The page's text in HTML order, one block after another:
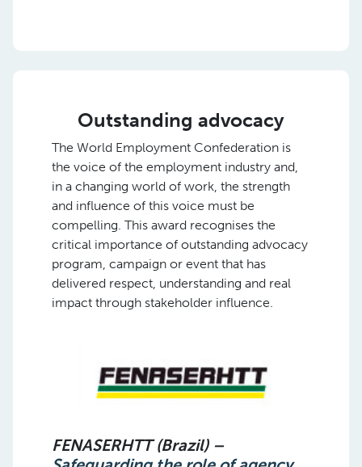
Outstanding advocacy
The World Employment Confederation is
the voice of the employment industry and,
in a changing world of work, the strength
and influence of this voice must be
compelling. This award recognises the
critical importance of outstanding advocacy
program, campaign or event that has
delivered respect, understanding and real
impact through stakeholder influence.
FENASERHTT (Brazil) –